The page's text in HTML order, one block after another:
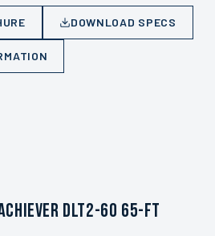
DOWNLOAD SPECS
DLT2-60 65-FT